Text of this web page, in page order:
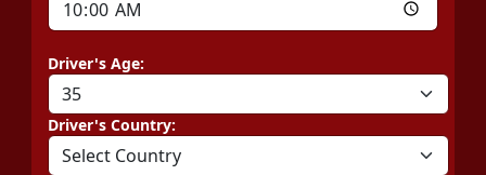
Driver's Age:
Driver's Country: